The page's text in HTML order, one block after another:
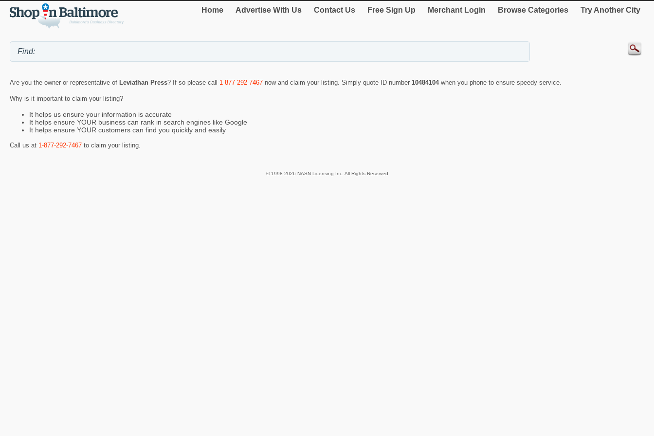
Home Advertise With Us Contact Us Free Sign Up Merchant Login Browse Categories Try Another City
Are you the owner or representative of Leviathan Press? If so please call 1-877-292-7467 now and claim your listing. Simply quote ID number 10484104 when you phone to ensure speedy service.
Why is it important to claim your listing?
It helps us ensure your information is accurate
It helps ensure YOUR business can rank in search engines like Google
It helps ensure YOUR customers can find you quickly and easily
Call us at 1-877-292-7467 to claim your listing.
© 1998-2026 NASN Licensing Inc. All Rights Reserved